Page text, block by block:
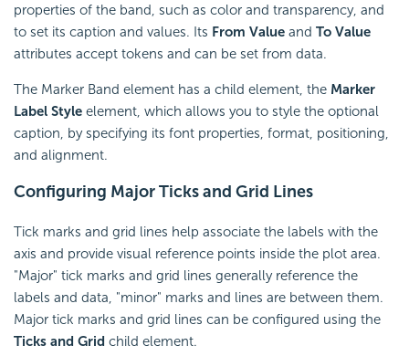
properties of the band, such as color and transparency, and
to set its caption and values. Its From Value and To Value
attributes accept tokens and can be set from data.
The Marker Band element has a child element, the Marker
Label Style element, which allows you to style the optional
caption, by specifying its font properties, format, positioning,
and alignment.
Configuring MajorTicks and Grid Lines
Tick marks and grid lines help associate the labels with the
axis and provide visual reference points inside the plot area.
"Major" tick marks and grid lines generally reference the
labels and data, "minor" marks and lines are between them.
Major tick marks and grid lines can be configured using the
Ticks and Grid child element.